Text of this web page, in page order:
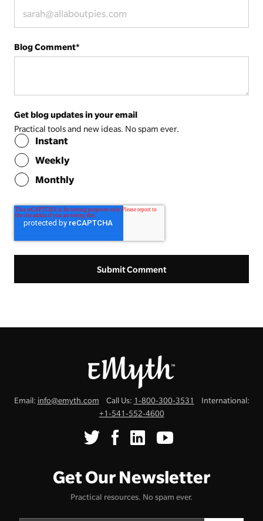
Blog Comment*
Get blog updates in your email
Practical tools and new ideas. No spam ever.
Instant
Weekly
Monthly
Email: info@emyth.com Call Us: 1-800-300-3531
International:
+1-541-552-4600
Get Our Newsletter
Practical resources. No spam ever.